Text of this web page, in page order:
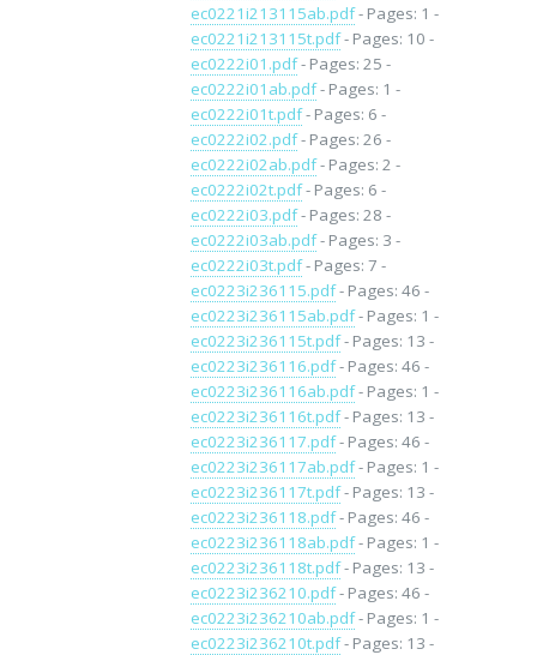
ec0221i213115ab.pdf- Pages: 1 -
ec0221i213115t.pdf- Pages: 10 -
ec0222i01.pdf- Pages: 25 -
ec0222i01ab.pdf- Pages: 1 -
ec0222i01t.pdf- Pages: 6 -
ec0222i02.pdf- Pages: 26 -
ec0222i02ab.pdf- Pages: 2 -
ec0222i02t.pdf- Pages: 6 -
ec0222i03.pdf- Pages: 28 -
ec0222i03ab.pdf- Pages: 3 -
ec0222i03t.pdf- Pages: 7 -
ec0223i236115.pdf- Pages: 46 -
ec0223i236115ab.pdf- Pages: 1 -
ec0223i236115t.pdf- Pages: 13 -
ec0223i236116.pdf- Pages: 46 -
ec0223i236116ab.pdf- Pages: 1 -
ec0223i236116t.pdf- Pages: 13 -
ec0223i236117.pdf- Pages: 46 -
ec0223i236117ab.pdf- Pages: 1 -
ec0223i236117t.pdf- Pages: 13 -
ec0223i236118.pdf- Pages: 46 -
ec0223i236118ab.pdf- Pages: 1 -
ec0223i236118t.pdf- Pages: 13 -
ec0223i236210.pdf- Pages: 46 -
ec0223i236210ab.pdf- Pages: 1 -
ec0223i236210t.pdf- Pages: 13 -